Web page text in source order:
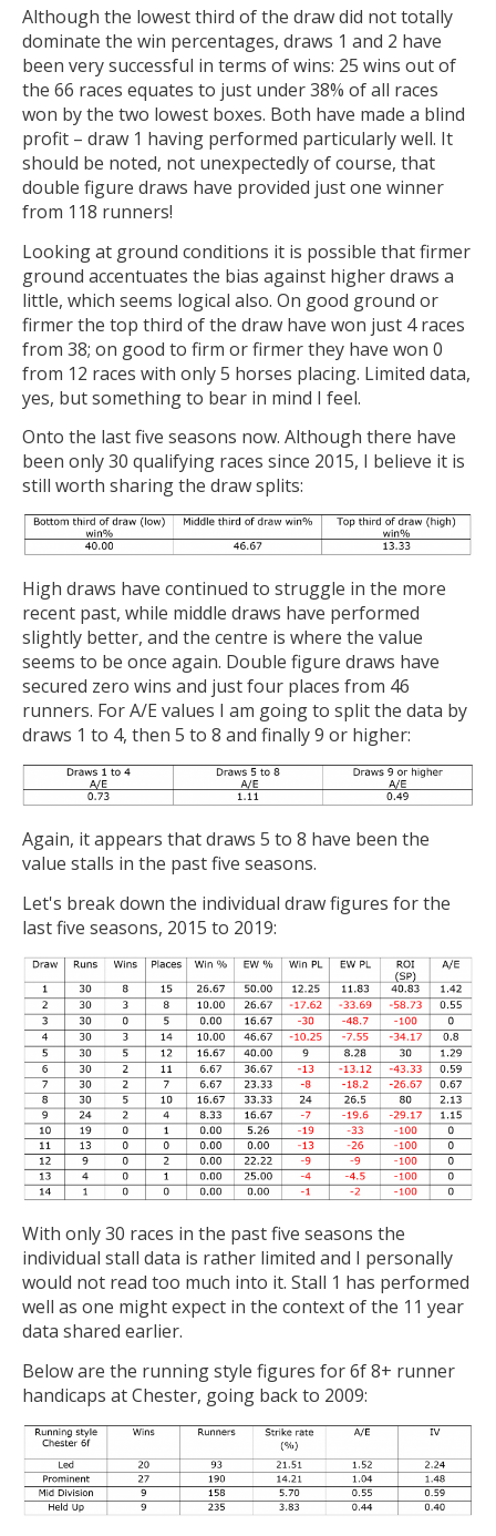
Although the lowest third of the draw did not totally
dominate the win percentages, draws 1 and 2 have
been very successful in terms of wins: 25 wins out of
the 66 races equates to just under 38% of all races
won by the two lowest boxes. Both have made a blind
profit – draw 1 having performed particularly well. It
should be noted, not unexpectedly of course, that
double figure draws have provided just one winner
from 118 runners!
Looking at ground conditions it is possible that firmer
ground accentuates the bias against higher draws a
little, which seems logical also. On good ground or
firmer the top third of the draw have won just 4 races
from 38; on good to firm or firmer they have won 0
from 12 races with only 5 horses placing. Limited data,
yes, but something to bear in mind I feel.
Onto the last five seasons now. Although there have
been only 30 qualifying races since 2015, I believe it is
still worth sharing the draw splits:
High draws have continued to struggle in the more
recent past, while middle draws have performed
slightly better, and the centre is where the value
seems to be once again. Double figure draws have
secured zero wins and just four places from 46
runners. For A/E values I am going to split the data by
draws 1 to 4, then 5 to 8 and finally 9 or higher:
Again, it appears that draws 5 to 8 have been the
value stalls in the past five seasons.
Let's break down the individual draw figures for the
last five seasons, 2015 to 2019:
With only 30 races in the past five seasons the
individual stall data is rather limited and I personally
would not read too much into it. Stall 1 has performed
well as one might expect in the context of the 11 year
data shared earlier.
Below are the running style figures for 6f 8+ runner
handicaps at Chester, going back to 2009: